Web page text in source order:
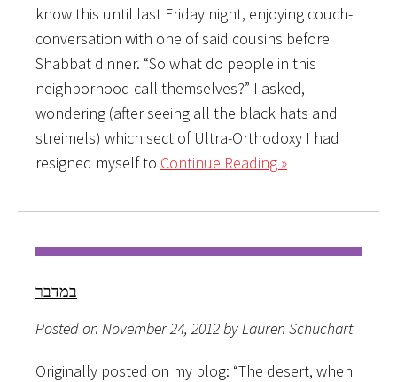
know this until last Friday night, enjoying couch-
conversation with one of said cousins before
Shabbat dinner. “So what do people in this
neighborhood call themselves?” I asked,
wondering (after seeing all the black hats and
streimels) which sect of Ultra-Orthodoxy I had
resigned myself to Continue Reading »
במדבר
Posted on November 24, 2012 by Lauren Schuchart
Originally posted on my blog: “The desert, when